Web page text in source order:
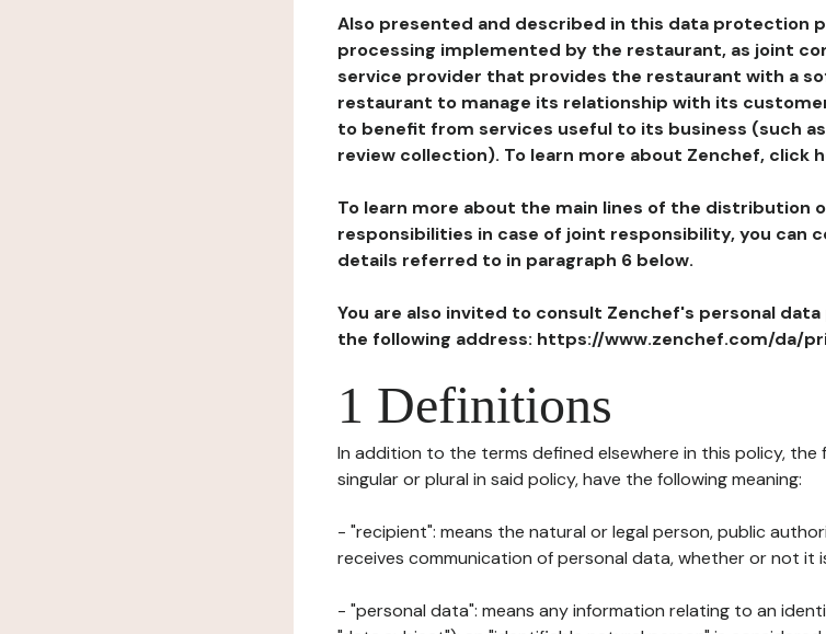
Also presented and described in this data protection
processing implemented by the restaurant, as joint
service provider that provides the restaurant with a
restaurant to manage its relationship with its
to benefit from services useful to its business (such
review collection). To learn more about Zenchef, click
To learn more about the main lines of the distribution
responsibilities in case of joint responsibility, you can
details referred to in paragraph 6 below.
You are also invited to consult Zenchef's personal
the following address: https://www.zenchef.com/da/
1 Definitions
In addition to the terms defined elsewhere in this policy, the
singular or plural in said policy, have the following meaning:
- "recipient": means the natural or legal person, public
receives communication of personal data, whether or not it
- "personal data": means any information relating to an